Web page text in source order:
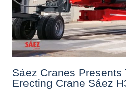
Sáez Cranes Presents
Erecting Crane Sáez